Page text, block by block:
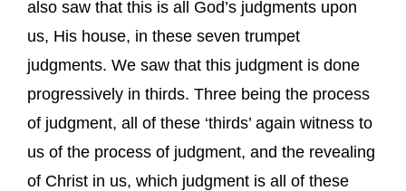
also saw that this is all God’s judgments upon
us, His house, in these seven trumpet
judgments. We saw that this judgment is done
progressively in thirds. Three being the process
of judgment, all of these ‘thirds’ again witness to
us of the process of judgment, and the revealing
of Christ in us, which judgment is all of these